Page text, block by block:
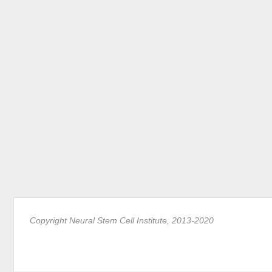
Copyright Neural Stem Cell Institute, 2013-2020